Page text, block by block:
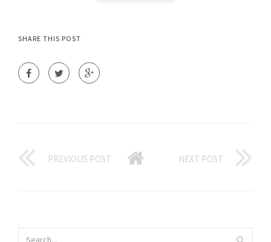
SHARE THIS POST
PREVIOUS POST NEXT POST